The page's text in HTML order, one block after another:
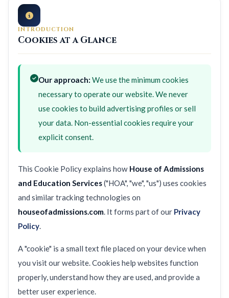
INTRODUCTION
Cookies at a Glance
Our approach: We use the minimum cookies
necessary to operate our website. We never
use cookies to build advertising profiles or sell
your data. Non-essential cookies require your
explicit consent.
This Cookie Policy explains how House of Admissions
and Education Services("HOA", "we", "us") uses cookies
and similar tracking technologies on
houseofadmissions.com . It forms part of our Privacy
Policy
A "cookie" is a small text file placed on your device when
you visit our website. Cookies help websites function
properly, understand how they are used, and provide a
better user experience.